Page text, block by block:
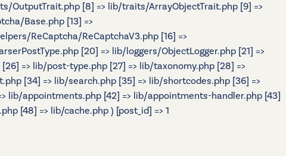
OutputTrait.php [8] => lib/traits/ArrayObjectTrait.php [9] =>
Base.php [13] =>
ReCaptcha/ReCaptchaV3.php [16] =>
[20] => lib/loggers/ObjectLogger.php [21] =>
=> lib/post-type.php [27] => lib/taxonomy.php [28] =>
[34] => lib/search.php [35] => lib/shortcodes.php [36] =>
lib/appointments.php [42] => lib/appointments-handler.php [43]
[48] => lib/cache.php ) [post_id] => 1